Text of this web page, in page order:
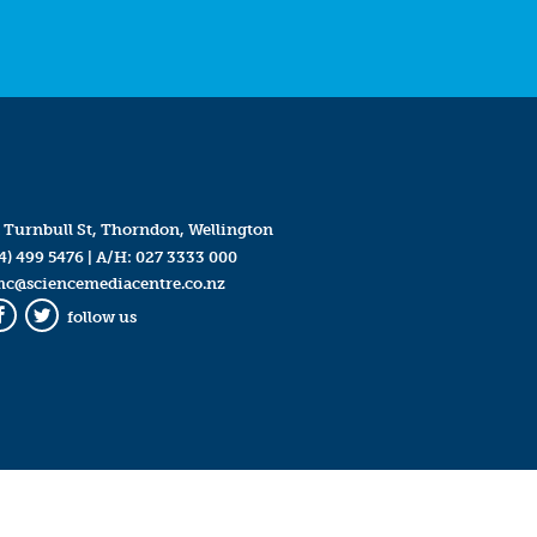
Turnbull St, Thorndon, Wellington
499 5476| A/H: 027 3333 000
Twitter
follow us